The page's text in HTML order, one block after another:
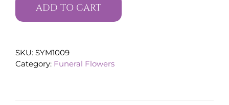
quantity
ADD TO CART
SKU: SYM1009
Category: Funeral Flowers